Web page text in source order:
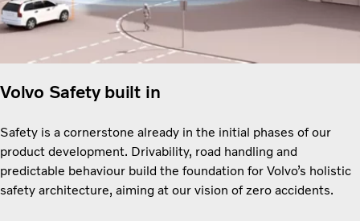
Volvo Safety built in
Safety is a cornerstone already in the initial phases of our
product development. Drivability, road handling and
predictable behaviour build the foundation for Volvo’s holistic
safety architecture, aiming at our vision of zero accidents.